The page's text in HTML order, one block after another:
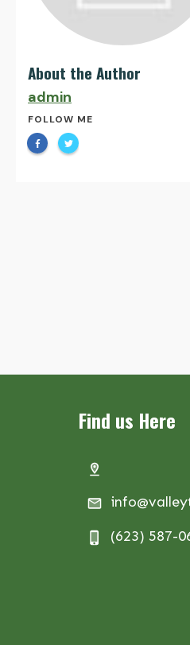
About the Author
admin
FOLLOW ME
Find us Here
(623) 587-